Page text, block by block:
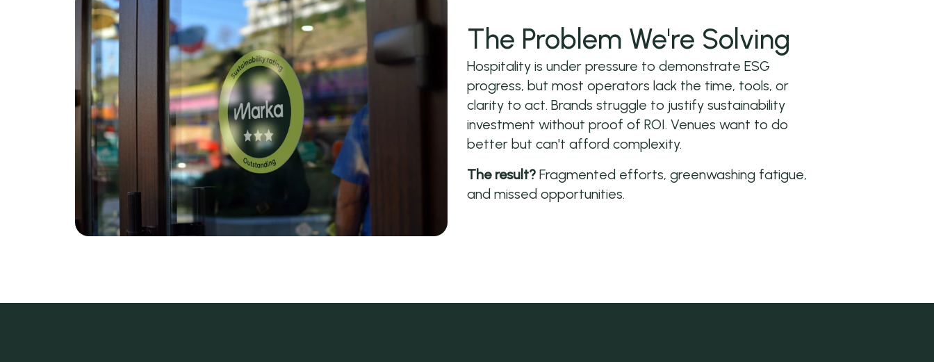
The Problem We're Solving
Hospitality is under pressure to demonstrate ESG
progress, but most operators lack the time, tools, or
clarity to act. Brands struggle to justify sustainability
investment without proof of ROI. Venues want to do
better but can't afford complexity.
The result? Fragmented efforts, greenwashing fatigue,
and missed opportunities.